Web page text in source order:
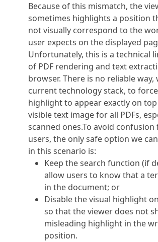
Because of this mismatch, the
sometimes highlights a position
not visually correspond to the
user expects on the displayed
Unfortunately, this is a technical
of PDF rendering and text
browser. There is no reliable
current technology stack, to
highlight to appear exactly on
visible text image for all PDFs,
scanned ones.To avoid confusion
users, the only safe option we
in this scenario is:
Keep the search function (if
allow users to know that a
in the document; or
Disable the visual highlight
so that the viewer does not
misleading highlight in the
position.